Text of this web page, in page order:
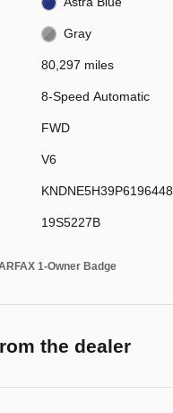
Gray
80,297 miles
8-Speed Automatic
FWD
V6
KNDNE5H39P6196448
19S5227B
the dealer